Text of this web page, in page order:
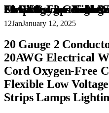
20 Gauge 2 Conductor Electrical Wire 20AWG Electrical Wire Stranded PVC Cord Oxygen-Free Copper Cable
12JanJanuary 12, 2025
20 Gauge 2
20AWG Electrical
Cord Oxygen-Free
Flexible Low
Strips Lamps